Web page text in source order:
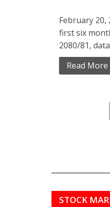
February
first six
2080/81,
Read More
STOCK